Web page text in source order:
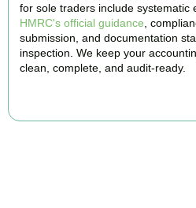
for sole traders include systematic
HMRC's official guidance ,
submission, and documentation
inspection. We keep your
clean, complete, and audit-ready.